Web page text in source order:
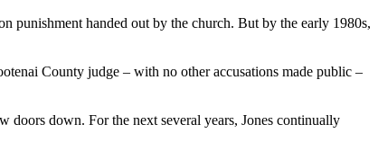
punishment handed out by the church. But by the early 1980s,
County judge – with no other accusations made public –
down. For the next several years, Jones continually